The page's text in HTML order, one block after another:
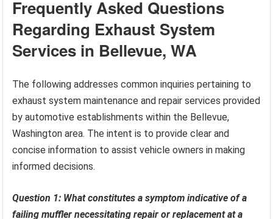
Frequently Asked Questions
Regarding Exhaust System
Services in Bellevue, WA
The following addresses common inquiries pertaining to
exhaust system maintenance and repair services provided
by automotive establishments within the Bellevue,
Washington area. The intent is to provide clear and
concise information to assist vehicle owners in making
informed decisions.
Question 1: What constitutes a symptom indicative of a
failing muffler necessitating repair or replacement at a